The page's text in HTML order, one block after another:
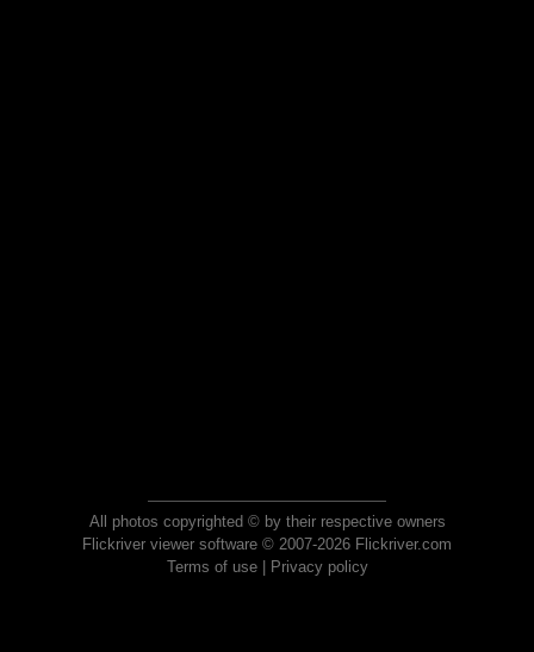
All photos copyrighted © by their respective owners
Flickriver viewer software © 2007-2026 Flickriver.com
Terms of use| Privacy policy